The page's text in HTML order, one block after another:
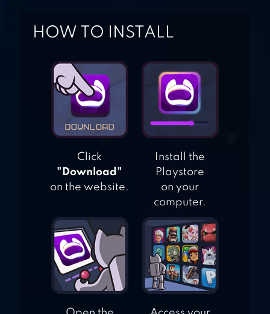
KNIGHTHOOD
HOW TO INSTALL
Click
"Download"
on the website.
Install the
Playstore
on your
computer.